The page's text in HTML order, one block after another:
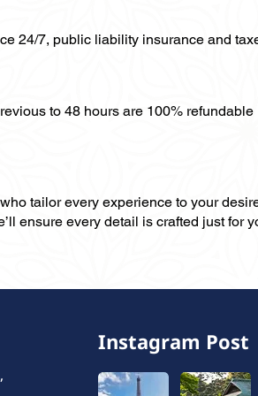
24/7, public liability insurance and
to 48 hours are 100% refundable
tailor every experience to your
ensure every detail is crafted just for
Instagram Post